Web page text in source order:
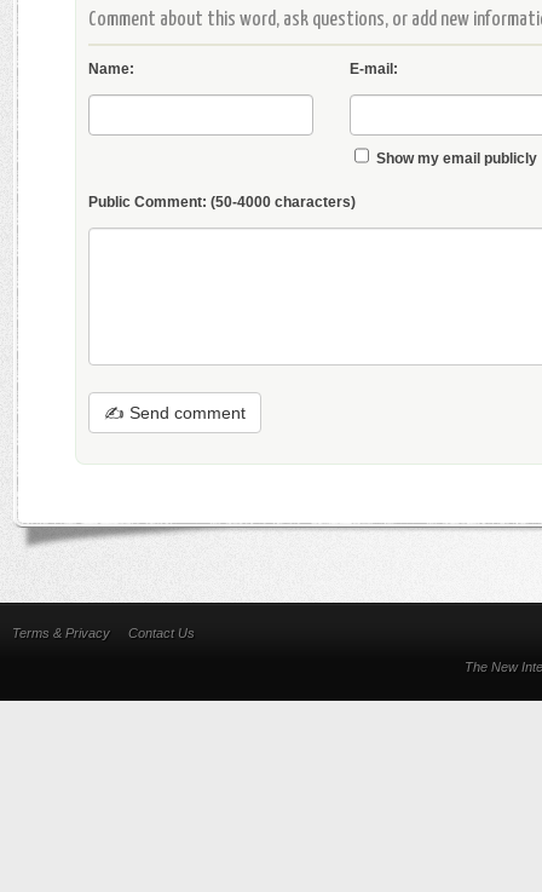
Comment about this word, ask questions, or add new
Name: E-mail:
Show my email publicly
Public Comment: (50-4000 characters)
✍ Send comment
Terms & Privacy Contact Us
The New